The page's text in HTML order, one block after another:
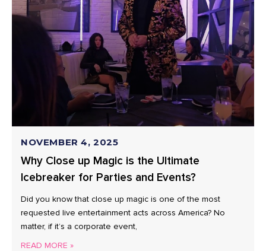
Why Close up Magic is the Ultimate
Icebreaker for Parties and Events?
Did you know that close up magic is one of the most
requested live entertainment acts across America? No
matter, if it’s a corporate event,
READ MORE »
NOVEMBER 4, 2025